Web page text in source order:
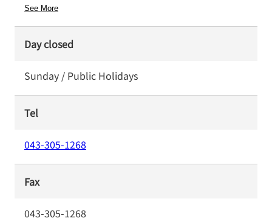
See More
Day closed
Sunday / Public Holidays
Tel
043-305-1268
Fax
043-305-1268